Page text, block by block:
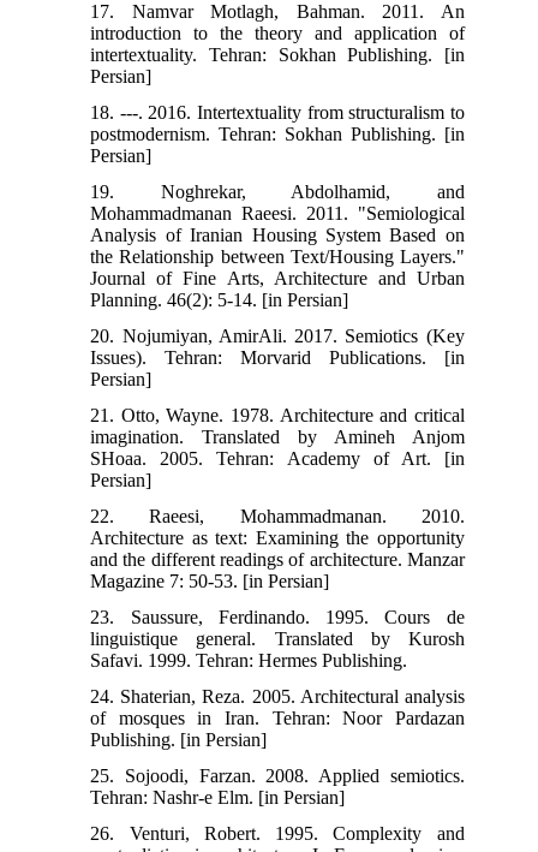
17. Namvar Motlagh, Bahman. 2011. An
introduction to the theory and application of
intertextuality. Tehran: Sokhan Publishing. [in
Persian]
18. ---. 2016. Intertextuality from structuralism to
postmodernism. Tehran: Sokhan Publishing. [in
Persian]
19. Noghrekar, Abdolhamid, and
Mohammadmanan Raeesi. 2011. "Semiological
Analysis of Iranian Housing System Based on
the Relationship between Text/Housing Layers."
Journal of Fine Arts, Architecture and Urban
Planning. 46(2): 5-14. [in Persian]
20. Nojumiyan, AmirAli. 2017. Semiotics (Key
Issues). Tehran: Morvarid Publications. [in
Persian]
21. Otto, Wayne. 1978. Architecture and critical
imagination. Translated by Amineh Anjom
SHoaa. 2005. Tehran: Academy of Art. [in
Persian]
22. Raeesi, Mohammadmanan. 2010.
Architecture as text: Examining the opportunity
and the different readings of architecture. Manzar
Magazine 7: 50-53. [in Persian]
23. Saussure, Ferdinando. 1995. Cours de
linguistique general. Translated by Kurosh
Safavi. 1999. Tehran: Hermes Publishing.
24. Shaterian, Reza. 2005. Architectural analysis
of mosques in Iran. Tehran: Noor Pardazan
Publishing. [in Persian]
25. Sojoodi, Farzan. 2008. Applied semiotics.
Tehran: Nashr-e Elm. [in Persian]
26. Venturi, Robert. 1995. Complexity and